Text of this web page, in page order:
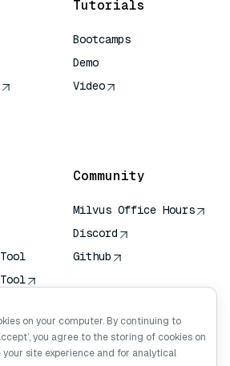
Tutorials
Bootcamps
Demo
Video
Community
Milvus Office Hours
Discord
Github
on your computer. By continuing to
you agree to the storing of cookies on
site experience and for analytical